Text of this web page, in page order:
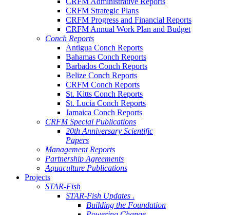
CRFM Strategic Plans
CRFM Progress and Financial Reports
CRFM Annual Work Plan and Budget
Conch Reports
Antigua Conch Reports
Bahamas Conch Reports
Barbados Conch Reports
Belize Conch Reports
CRFM Conch Reports
St. Kitts Conch Reports
St. Lucia Conch Reports
Jamaica Conch Reports
CRFM Special Publications
20th Anniversary Scientific
Papers
Management Reports
Partnership Agreements
Aquaculture Publications
Projects
STAR-Fish
STAR-Fish Updates .
Building the Foundation